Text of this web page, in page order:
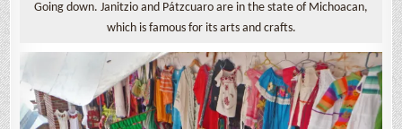
Going down. Janitzio and Pátzcuaro are in the state of Michoacan,
which is famous for its arts and crafts.